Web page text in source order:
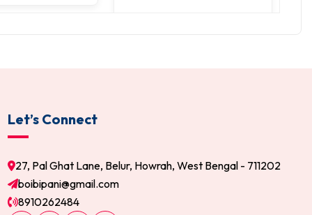
Let’s Connect
27, Pal Ghat Lane, Belur, Howrah, West Bengal - 711202
boibipani@gmail.com
8910262484